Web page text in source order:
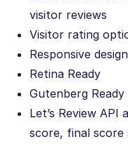
visitor reviews
Visitor rating
Responsive design
Retina Ready
Gutenberg Ready
Let’s Review
score, final